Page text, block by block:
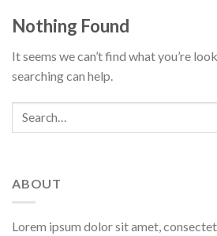
Nothing Found
It seems we can’t find what you’re
searching can help.
ABOUT
Lorem ipsum dolor sit amet,